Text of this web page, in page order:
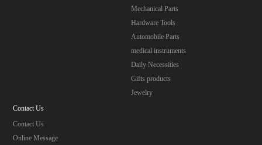
Mechanical Parts
Hardware Tools
Automobile Parts
medical instruments
Daily Necessities
Gifts products
Jewelry
Contact Us
Contact Us
Online Message